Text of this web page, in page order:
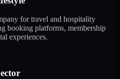
for travel and hospitality
booking platforms, membership
experiences.